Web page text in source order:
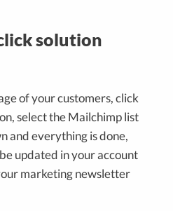
solution
of your customers, click
select the Mailchimp list
and everything is done,
updated in your account
marketing newsletter